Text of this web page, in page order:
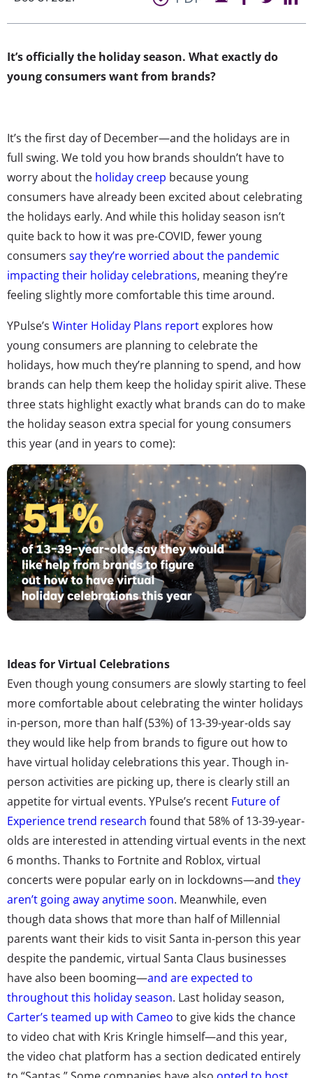
It’s officially the holiday season. What exactly do
young consumers want from brands?
It’s the first day of December—and the holidays are in
full swing. We told you how brands shouldn’t have to
worry about the holiday creep because young
consumers have already been excited about celebrating
the holidays early. And while this holiday season isn’t
quite back to how it was pre-COVID, fewer young
consumers say they’re worried about the pandemic
impacting their holiday celebrations, meaning they’re
feeling slightly more comfortable this time around.
YPulse’s Winter Holiday Plans report explores how
young consumers are planning to celebrate the
holidays, how much they’re planning to spend, and how
brands can help them keep the holiday spirit alive. These
three stats highlight exactly what brands can do to make
the holiday season extra special for young consumers
this year (and in years to come):
Ideas for Virtual Celebrations
Even though young consumers are slowly starting to feel
more comfortable about celebrating the winter holidays
in-person, more than half (53%) of 13-39-year-olds say
they would like help from brands to figure out how to
have virtual holiday celebrations this year. Though in-
person activities are picking up, there is clearly still an
appetite for virtual events. YPulse’s recent Future of
Experience trend research found that 58% of 13-39-year-
olds are interested in attending virtual events in the next
6 months. Thanks to Fortnite and Roblox, virtual
concerts were popular early on in lockdowns—and they
aren’t going away anytime soon. Meanwhile, even
though data shows that more than half of Millennial
parents want their kids to visit Santa in-person this year
despite the pandemic, virtual Santa Claus businesses
have also been booming—and are expected to
throughout this holiday season. Last holiday season,
Carter’s teamed up with Cameo to give kids the chance
to video chat with Kris Kringle himself—and this year,
the video chat platform has a section dedicated entirely